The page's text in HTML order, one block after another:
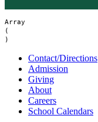
Array
(
Contact/Directions
Admission
Giving
About
Careers
School Calendars